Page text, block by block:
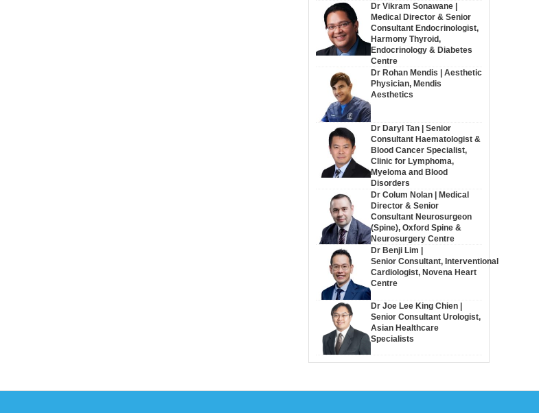
Dr Vikram Sonawane |
Medical Director & Senior
Consultant Endocrinologist,
Harmony Thyroid,
Endocrinology & Diabetes
Centre
Dr Rohan Mendis | Aesthetic
Physician, Mendis
Aesthetics
Dr Daryl Tan | Senior
Consultant Haematologist &
Blood Cancer Specialist,
Clinic for Lymphoma,
Myeloma and Blood
Disorders
Dr Colum Nolan | Medical
Director & Senior
Consultant Neurosurgeon
(Spine), Oxford Spine &
Neurosurgery Centre
Dr Benji Lim |
Senior Consultant, Interventional
Cardiologist, Novena Heart
Centre
Dr Joe Lee King Chien |
Senior Consultant Urologist,
Asian Healthcare
Specialists